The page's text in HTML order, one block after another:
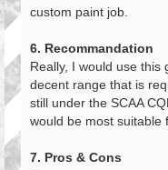
custom paint job.
6. Recommandation
Really, I would use this
decent range that is
still under the SCAA
would be most suitable
7. Pros & Cons